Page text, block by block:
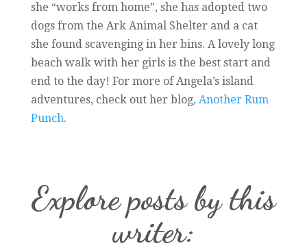
she “works from home”, she has adopted two
dogs from the Ark Animal Shelter and a cat
she found scavenging in her bins. A lovely long
beach walk with her girls is the best start and
end to the day! For more of Angela’s island
adventures, check out her blog, Another Rum
Punch.
Explore posts by this
writer: